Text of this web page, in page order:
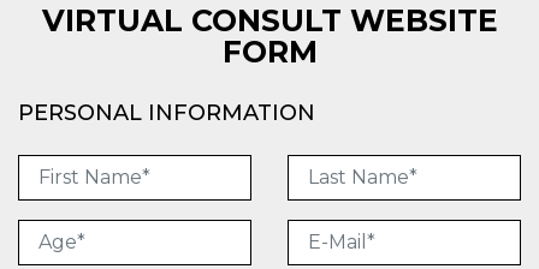
VIRTUAL CONSULT WEBSITE
FORM
PERSONAL INFORMATION